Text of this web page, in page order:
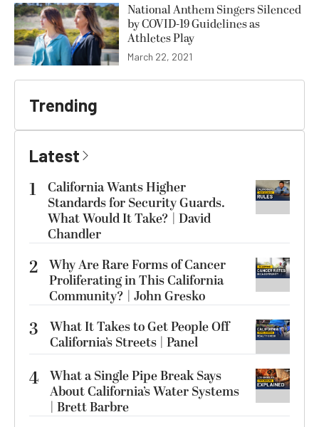
National Anthem Singers Silenced
by COVID-19 Guidelines as
Athletes Play
March 22, 2021
Trending
Latest
1
California Wants Higher
Standards for Security Guards.
What Would It Take? | David
Chandler
2 Why Are Rare Forms of Cancer
Proliferating in This California
Community? | John Gresko
3
What It Takes to Get People Off
California’s Streets | Panel
4 What a Single Pipe Break Says
About California’s Water Systems
| Brett Barbre